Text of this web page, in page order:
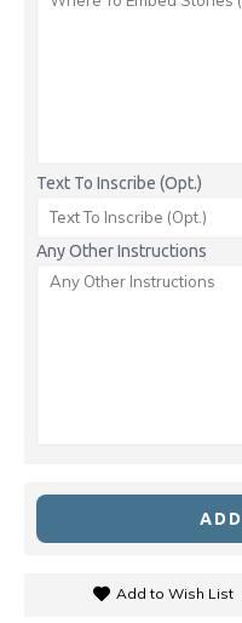
Text To Inscribe (Opt.)
Any Other Instructions
Add to Wish List